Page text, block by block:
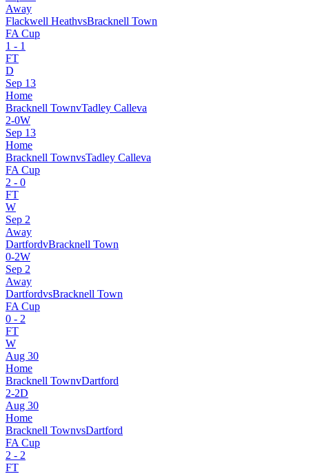
Away
Flackwell HeathvsBracknell Town
FA Cup
1 - 1
FT
D
Sep 13
Home
Bracknell TownvTadley Calleva
2-0W
Sep 13
Home
Bracknell TownvsTadley Calleva
FA Cup
2 - 0
FT
W
Sep 2
Away
DartfordvBracknell Town
0-2W
Sep 2
Away
DartfordvsBracknell Town
FA Cup
0 - 2
FT
W
Aug 30
Home
Bracknell TownvDartford
2-2D
Aug 30
Home
Bracknell TownvsDartford
FA Cup
2 - 2
FT